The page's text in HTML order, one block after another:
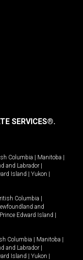
SERVICES®.
Columbia | Manitoba |
and Labrador |
Island | Yukon |
Columbia |
and
Prince Edward Island |
Columbia | Manitoba |
and Labrador |
Island | Yukon |